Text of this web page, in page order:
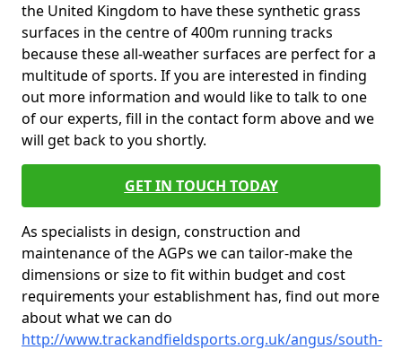
the United Kingdom to have these synthetic grass
surfaces in the centre of 400m running tracks
because these all-weather surfaces are perfect for a
multitude of sports. If you are interested in finding
out more information and would like to talk to one
of our experts, fill in the contact form above and we
will get back to you shortly.
GET IN TOUCH TODAY
As specialists in design, construction and
maintenance of the AGPs we can tailor-make the
dimensions or size to fit within budget and cost
requirements your establishment has, find out more
about what we can do
http://www.trackandfieldsports.org.uk/angus/south-